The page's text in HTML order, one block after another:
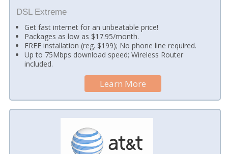
DSL Extreme
Get fast internet for an unbeatable price!
Packages as low as $17.95/month.
FREE installation (reg. $199); No phone line required.
Up to 75Mbps download speed; Wireless Router
included.
Learn More